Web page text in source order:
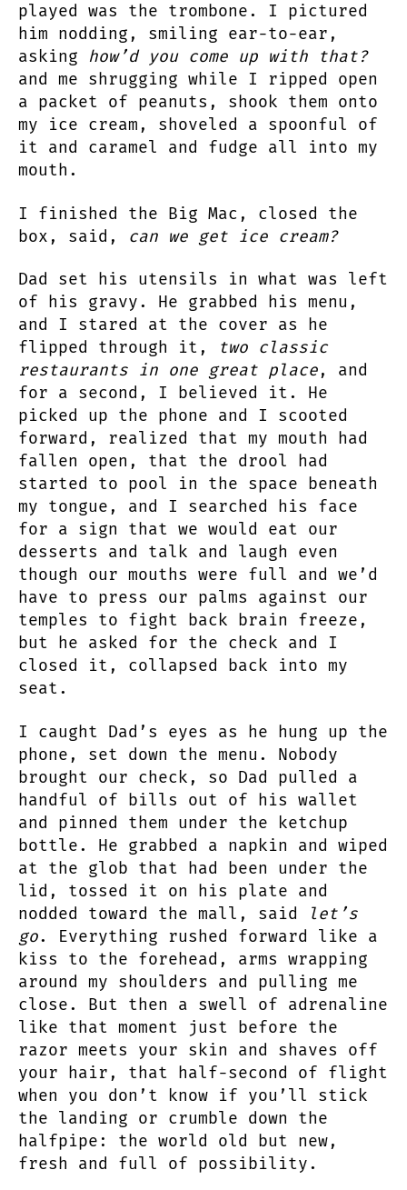
played was the trombone. I pictured
him nodding, smiling ear-to-ear,
asking how’d you come up with that?
and me shrugging while I ripped open
a packet of peanuts, shook them onto
my ice cream, shoveled a spoonful of
it and caramel and fudge all into my
mouth.
I finished the Big Mac, closed the
box, said, can we get ice cream?
Dad set his utensils in what was left
of his gravy. He grabbed his menu,
and I stared at the cover as he
flipped through it,
two classic
restaurants in one great place, and
for a second, I believed it. He
picked up the phone and I scooted
forward, realized that my mouth had
fallen open, that the drool had
started to pool in the space beneath
my tongue, and I searched his face
for a sign that we would eat our
desserts and talk and laugh even
though our mouths were full and we’d
have to press our palms against our
temples to fight back brain freeze,
but he asked for the check and I
closed it, collapsed back into my
seat.
I caught Dad’s eyes as he hung up the
phone, set down the menu. Nobody
brought our check, so Dad pulled a
handful of bills out of his wallet
and pinned them under the ketchup
bottle. He grabbed a napkin and wiped
at the glob that had been under the
lid, tossed it on his plate and
nodded toward the mall, said
let’s
go. Everything rushed forward like a
kiss to the forehead, arms wrapping
around my shoulders and pulling me
close. But then a swell of adrenaline
like that moment just before the
razor meets your skin and shaves off
your hair, that half-second of flight
when you don’t know if you’ll stick
the landing or crumble down the
halfpipe: the world old but new,
fresh and full of possibility.